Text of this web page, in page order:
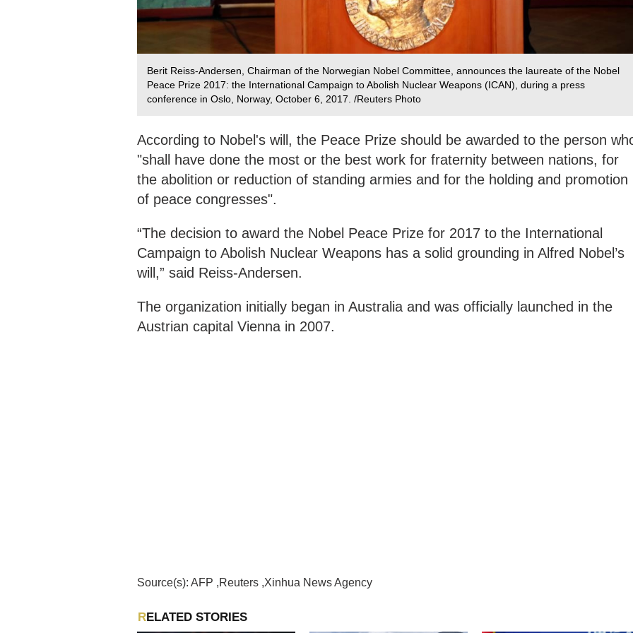
Berit Reiss-Andersen, Chairman of the Norwegian Nobel Committee, announces the laureate of the Nobel
Peace Prize 2017: the International Campaign to Abolish Nuclear Weapons (ICAN), during a press
conference in Oslo, Norway, October 6, 2017. /Reuters Photo
According to Nobel's will, the Peace Prize should be awarded to the person
"shall have done the most or the best work for fraternity between nations, for
the abolition or reduction of standing armies and for the holding and promotion
of peace congresses".
“The decision to award the Nobel Peace Prize for 2017 to the International
Campaign to Abolish Nuclear Weapons has a solid grounding in Alfred Nobel’s
will,” said Reiss-Andersen.
The organization initially began in Australia and was officially launched in the
Austrian capital Vienna in 2007.
Source(s): AFP ,Reuters ,Xinhua News Agency
RELATED STORIES